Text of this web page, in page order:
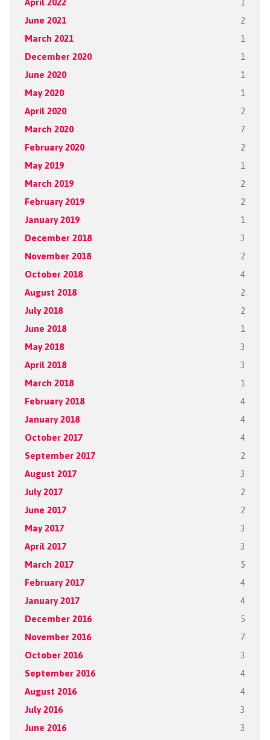
April 2022 1
June 2021 2
March 2021 1
December 2020 1
June 2020 1
May 2020 1
April 2020 2
March 2020 7
February 2020 2
May 2019 1
March 2019 2
February 2019 2
January 2019 1
December 2018 3
November 2018 2
October 2018 4
August 2018 2
July 2018 2
June 2018 1
May 2018 3
April 2018 3
March 2018 1
February 2018 4
January 2018 4
October 2017 4
September 2017 2
August 2017 3
July 2017 2
June 2017 2
May 2017 3
April 2017 3
March 2017 5
February 2017 4
January 2017 4
December 2016 5
November 2016 7
October 2016 3
September 2016 4
August 2016 4
July 2016 3
June 2016 3